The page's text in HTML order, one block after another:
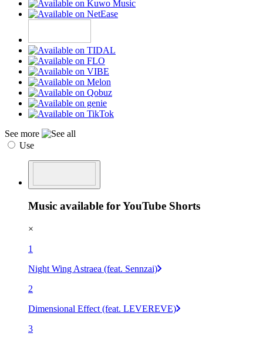
See more
Use
Music available for YouTube Shorts
×
1
Night Wing Astraea (feat. Sennzai)
2
Dimensional Effect (feat. LEVEREVE)
3